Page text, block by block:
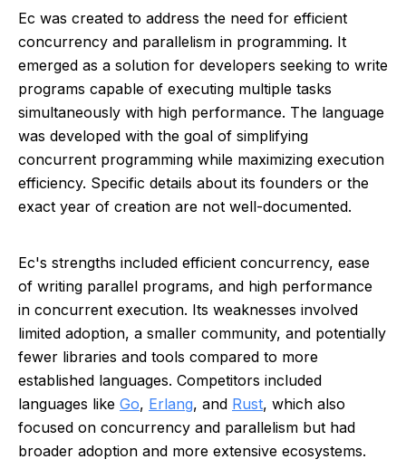
Ec was created to address the need for efficient
concurrency and parallelism in programming. It
emerged as a solution for developers seeking to write
programs capable of executing multiple tasks
simultaneously with high performance. The language
was developed with the goal of simplifying
concurrent programming while maximizing execution
efficiency. Specific details about its founders or the
exact year of creation are not well-documented.
Ec's strengths included efficient concurrency, ease
of writing parallel programs, and high performance
in concurrent execution. Its weaknesses involved
limited adoption, a smaller community, and potentially
fewer libraries and tools compared to more
established languages. Competitors included
languages like Go, Erlang, and Rust, which also
focused on concurrency and parallelism but had
broader adoption and more extensive ecosystems.